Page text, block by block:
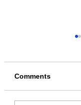
Comments